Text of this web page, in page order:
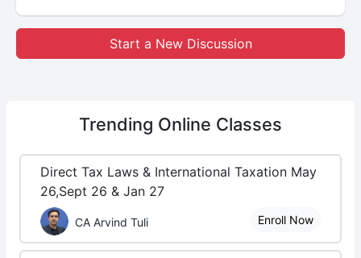
Start a New Discussion
Trending Online Classes
Direct Tax Laws & International Taxation May
26,Sept 26 & Jan 27
CA Arvind Tuli Enroll Now